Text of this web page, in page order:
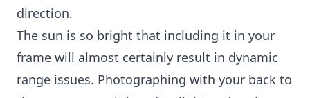
direction.
The sun is so bright that including it in your
frame will almost certainly result in dynamic
range issues. Photographing with your back to